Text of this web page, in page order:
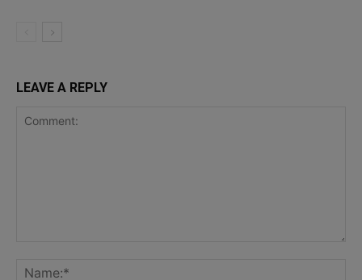
LEAVE A REPLY